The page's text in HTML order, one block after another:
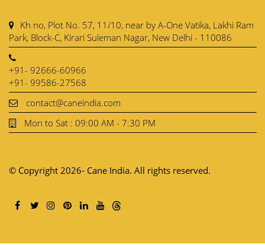
Kh no, Plot No. 57, 11/10, near by A-One Vatika, Lakhi Ram
Park, Block-C, Kirari Suleman Nagar, New Delhi - 110086
+91- 92666-60966
+91- 99586-27568
contact@caneindia.com
Mon to Sat : 09:00 AM - 7:30 PM
© Copyright 2026- Cane India. All rights reserved.